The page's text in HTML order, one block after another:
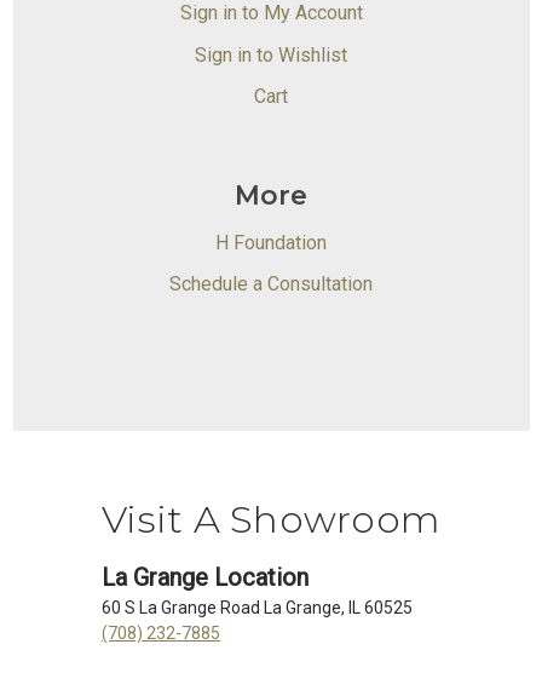
Sign in to My Account
Sign in to Wishlist
Cart
More
H Foundation
Schedule a Consultation
Visit A Showroom
La Grange Location
60 S La Grange Road La Grange, IL 60525
(708) 232-7885